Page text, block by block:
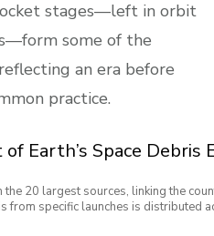
rocket stages—left in orbit
some of the
an era before
practice.
Earth’s Space Debris
20 largest sources, linking the
from specific launches is distributed